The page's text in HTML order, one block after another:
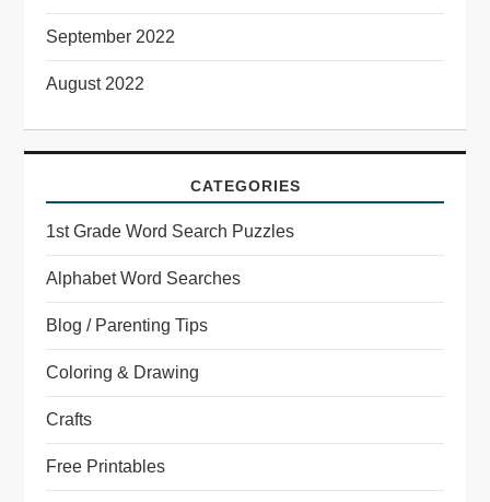
September 2022
August 2022
CATEGORIES
1st Grade Word Search Puzzles
Alphabet Word Searches
Blog / Parenting Tips
Coloring & Drawing
Crafts
Free Printables